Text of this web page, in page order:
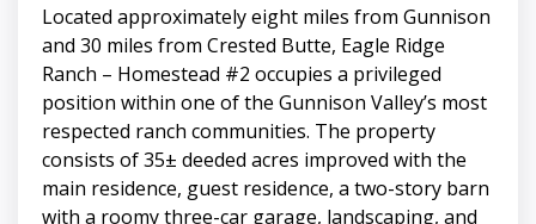
Located approximately eight miles from Gunnison
and 30 miles from Crested Butte, Eagle Ridge
Ranch – Homestead #2 occupies a privileged
position within one of the Gunnison Valley’s most
respected ranch communities. The property
consists of 35± deeded acres improved with the
main residence, guest residence, a two-story barn
with a roomy three-car garage, landscaping, and